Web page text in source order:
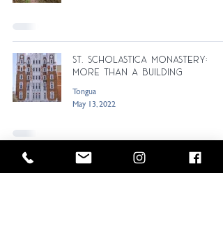
St. Scholastica Monastery:
More Than a Building
Tongua
May 13, 2022
Horses Speak of God and the